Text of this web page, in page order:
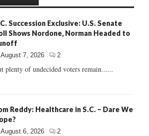
Succession Exclusive: U.S. Senate
Shows Nordone, Norman Headed to
August 7, 2026 2
plenty of undecided voters remain......
Reddy: Healthcare in S.C. – Dare We
August 6, 2026 2